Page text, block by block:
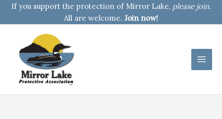
SkipIf you support the protection of Mirror Lake, please join.
All are welcome. Join now!